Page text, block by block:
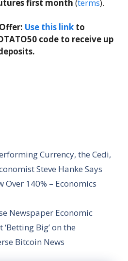
first month (terms).
Use this link to
code to receive up
Currency, the Cedi,
Steve Hanke Says
140% – Economics
Newspaper Economic
Big’ on the
Bitcoin News